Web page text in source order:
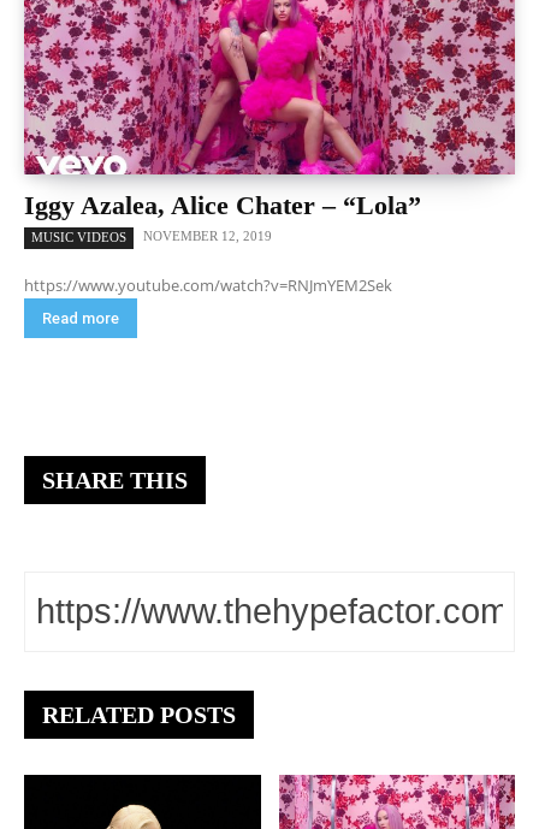
Iggy Azalea, Alice Chater – “Lola”
MUSIC VIDEOS NOVEMBER 12, 2019
https://www.youtube.com/watch?v=RNJmYEM2Sek
Read more
SHARE THIS
RELATED POSTS